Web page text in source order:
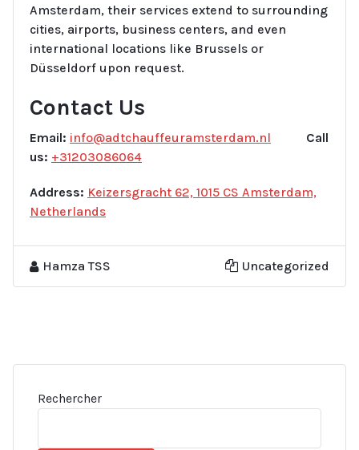
Amsterdam, their services extend to surrounding
cities, airports, business centers, and even
international locations like Brussels or
Düsseldorf upon request.
Contact Us
Email: info@adtchauffeuramsterdam.nl Call
us: +31203086064
Address: Keizersgracht 62, 1015 CS Amsterdam,
Netherlands
Hamza TSS Uncategorized
Rechercher